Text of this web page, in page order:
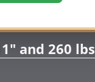
and 260 lbs